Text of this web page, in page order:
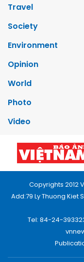
Travel
Society
Environment
Opinion
World
Photo
Video
Copyrights 2012
Add:79 Ly Thuong Kiet
Tel: 84-24-